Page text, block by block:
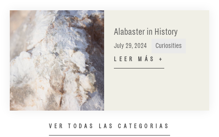
Alabaster in History
July 29, 2024 Curiosities
LEER MÁS +
VER TODAS LAS CATEGORIAS